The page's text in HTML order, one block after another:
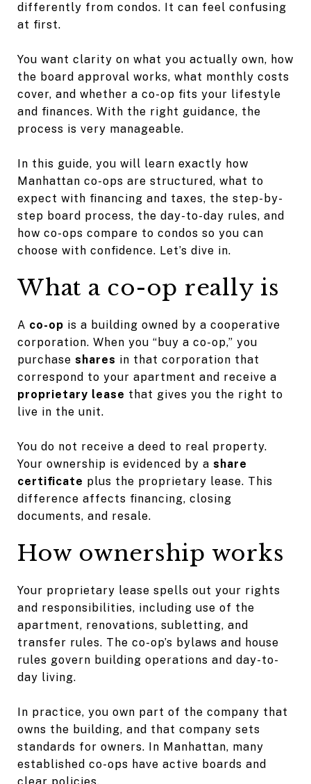
differently from condos. It can feel confusing
at first.
You want clarity on what you actually own, how
the board approval works, what monthly costs
cover, and whether a co-op fits your lifestyle
and finances. With the right guidance, the
process is very manageable.
In this guide, you will learn exactly how
Manhattan co-ops are structured, what to
expect with financing and taxes, the step-by-
step board process, the day-to-day rules, and
how co-ops compare to condos so you can
choose with confidence. Let’s dive in.
What a co-op really is
A co-op is a building owned by a cooperative
corporation. When you “buy a co-op,” you
purchase shares in that corporation that
correspond to your apartment and receive a
proprietary lease that gives you the right to
live in the unit.
You do not receive a deed to real property.
Your ownership is evidenced by a share
certificate plus the proprietary lease. This
difference affects financing, closing
documents, and resale.
How ownership works
Your proprietary lease spells out your rights
and responsibilities, including use of the
apartment, renovations, subletting, and
transfer rules. The co-op’s bylaws and house
rules govern building operations and day-to-
day living.
In practice, you own part of the company that
owns the building, and that company sets
standards for owners. In Manhattan, many
established co-ops have active boards and